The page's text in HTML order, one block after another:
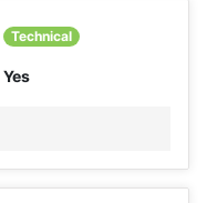
Technical
Yes